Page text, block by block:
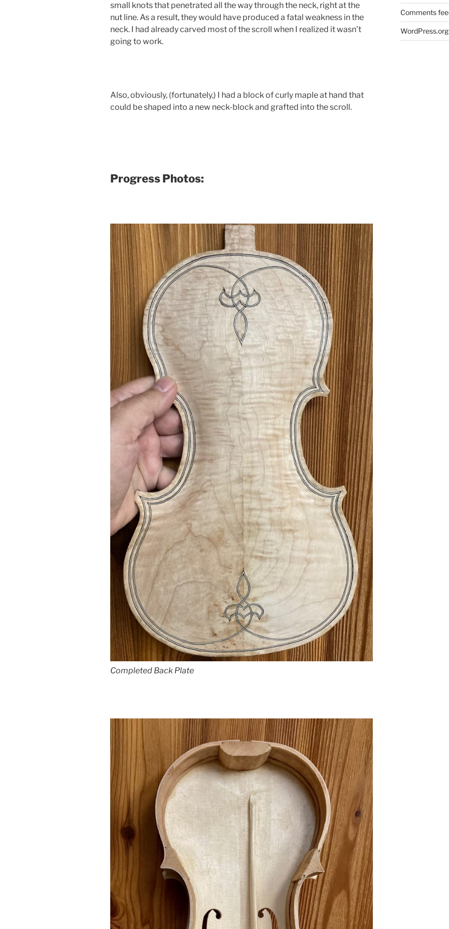
small knots that penetrated all the way through the neck, right at the
nut line. As a result, they would have produced a fatal weakness in the
neck. I had already carved most of the scroll when I realized it wasn’t
going to work.
Also, obviously, (fortunately,) I had a block of curly maple at hand that
could be shaped into a new neck-block and grafted into the scroll.
Progress Photos:
Completed Back Plate
Comments
WordPress.org